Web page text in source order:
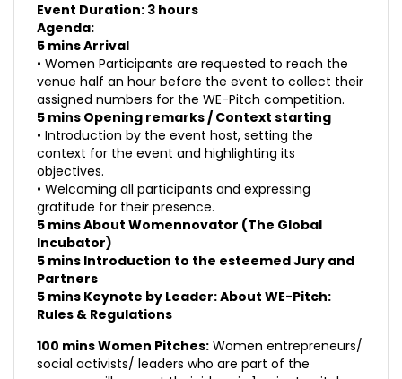
Event Duration: 3 hours
Agenda:
5 mins Arrival
• Women Participants are requested to reach the
venue half an hour before the event to collect their
assigned numbers for the WE-Pitch competition.
5 mins Opening remarks / Context starting
• Introduction by the event host, setting the
context for the event and highlighting its
objectives.
• Welcoming all participants and expressing
gratitude for their presence.
5 mins About Womennovator (The Global
Incubator)
5 mins Introduction to the esteemed Jury and
Partners
5 mins Keynote by Leader: About WE-Pitch:
Rules & Regulations
100 mins Women Pitches: Women entrepreneurs/
social activists/ leaders who are part of the